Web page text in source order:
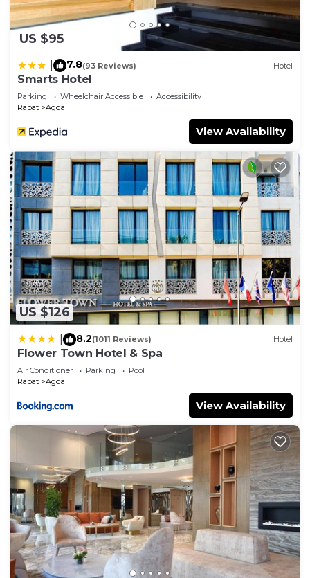
US $95
7.8(93 Reviews) Hotel
Smarts Hotel
Parking Wheelchair Accessible
Accessibility
Rabat
Agdal
View Availability
US $126
8.2(1011 Reviews) Hotel
Flower Town Hotel & Spa
Air Conditioner Parking
Pool
Rabat
Agdal
View Availability